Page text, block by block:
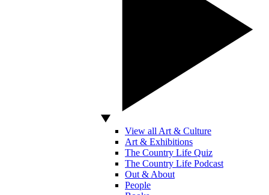
View all Art & Culture
Art & Exhibitions
The Country Life Quiz
The Country Life Podcast
Out & About
People